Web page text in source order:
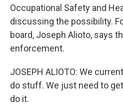
Occupational Safety and
discussing the possibility.
board, Joseph Alioto, says
enforcement.
JOSEPH ALIOTO: We
do stuff. We just need to
do it.